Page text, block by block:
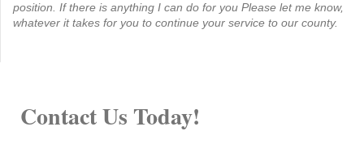
position. If there is anything I can do for you Please let me know,
whatever it takes for you to continue your service to our county.
Contact Us Today!